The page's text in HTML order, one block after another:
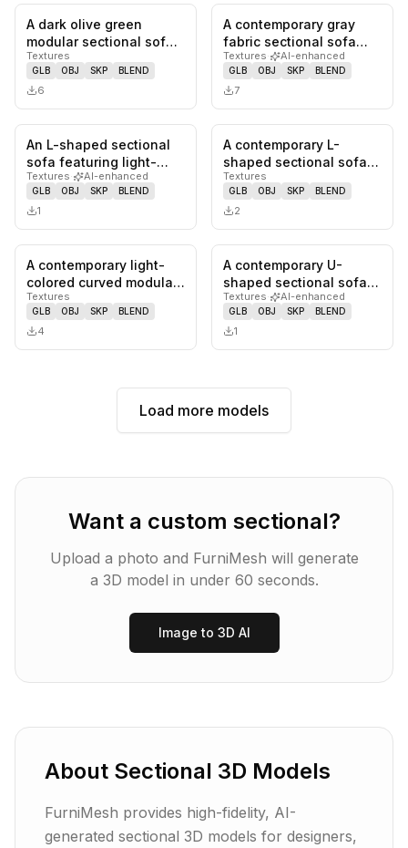
0likes, saves
A dark olive green
modular sectional sofa
featuring a distinct
'bubble…
Textures
GLB OBJ SKP BLEND
6
0likes,
A contemporary gray
fabric sectional sofa
featuring a modular
design,…
Textures· AI-enhanced
GLB OBJ SKP BLEND
7
0likes, saves
An L-shaped sectional
sofa featuring light-
colored fabric
upholstery a…
Textures· AI-enhanced
GLB OBJ SKP BLEND
1
0 likes,
A contemporary L-
shaped sectional sofa
upholstered in a light
cream-co…
Textures
GLB OBJ SKP BLEND
2
0likes, saves
A contemporary light-
colored curved modular
sectional sofa
upholstered…
Textures
GLB OBJ SKP BLEND
4
0 likes,
A contemporary U-
shaped sectional sofa
upholstered in a light
teal or…
Textures· AI-enhanced
GLB OBJ SKP BLEND
1
Load more models
Want a custom sectional?
Upload a photo and FurniMesh will generate
a 3D model in under 60 seconds.
Image to 3D AI
About Sectional 3D Models
FurniMesh provides high-fidelity, AI-
generated sectional 3D models for designers,